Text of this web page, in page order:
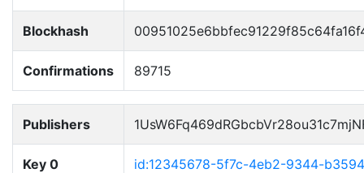
Blockhash
Confirmations 89715
Publishers
Key 0 id:12345678-5f7c-4eb2-9344-